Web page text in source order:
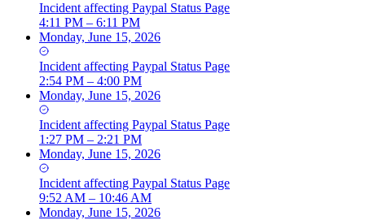
Incident affecting Paypal Status Page
4:11 PM – 6:11 PM
Monday, June 15, 2026
Incident affecting Paypal Status Page
2:54 PM – 4:00 PM
Monday, June 15, 2026
Incident affecting Paypal Status Page
1:27 PM – 2:21 PM
Monday, June 15, 2026
Incident affecting Paypal Status Page
9:52 AM – 10:46 AM
Monday, June 15, 2026